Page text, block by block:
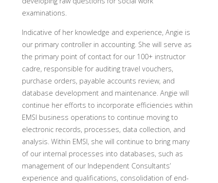
examinations.
Indicative of her knowledge and experience, Angie is
our primary controller in accounting. She will serve as
the primary point of contact for our 100+ instructor
cadre, responsible for auditing travel vouchers,
purchase orders, payable accounts review, and
database development and maintenance. Angie will
continue her efforts to incorporate efficiencies within
EMSI business operations to continue moving to
electronic records, processes, data collection, and
analysis. Within EMSI, she will continue to bring many
of our internal processes into databases, such as
management of our Independent Consultants’
experience and qualifications, consolidation of end-